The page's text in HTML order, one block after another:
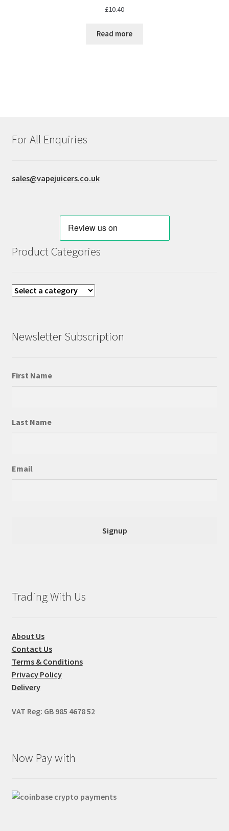
£10.40
Read more
For All Enquiries
sales@vapejuicers.co.uk
Product Categories
Newsletter Subscription
First Name
Last Name
Email
Trading With Us
About Us
Contact Us
Terms & Conditions
Privacy Policy
Delivery
VAT Reg: GB 985 4678 52
Now Pay with